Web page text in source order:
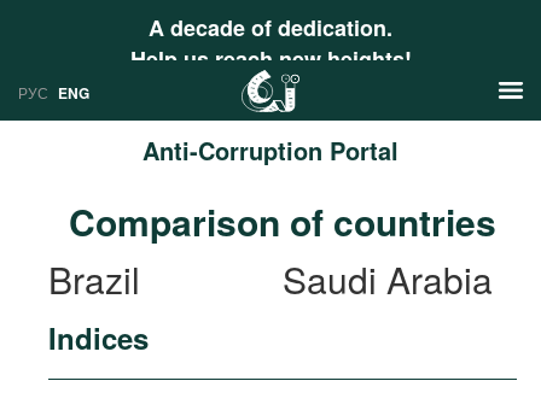
A decade of dedication.
Help us reach new heights!
РУС ENG
Anti-Corruption Portal
Research
Countries
Comparison of countries
Brazil
Saudi Arabia
Indices